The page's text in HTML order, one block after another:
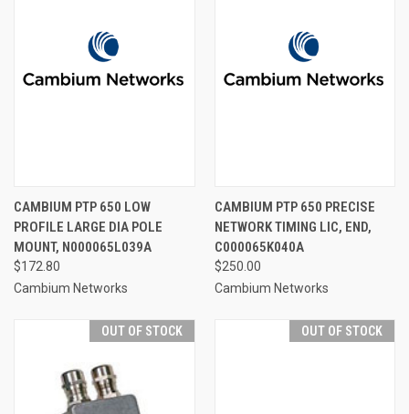
CAMBIUM PTP 650 LOW
PROFILE LARGE DIA POLE
MOUNT, N000065L039A
$172.80
Cambium Networks
CAMBIUM PTP 650 PRECISE
NETWORK TIMING LIC, END,
C000065K040A
$250.00
Cambium Networks
OUT OF STOCK OUT OF STOCK